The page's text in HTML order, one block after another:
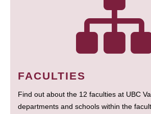
FACULTIES
Find out about the 12 faculties at UBC
departments and schools within the